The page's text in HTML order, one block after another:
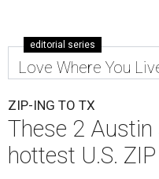
editorial series
Love Where You
ZIP-ING TO TX
These 2
hottest U.S.